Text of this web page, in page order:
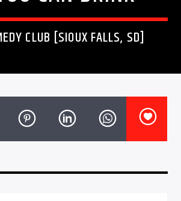
CLUB [SIOUX FALLS, SD]